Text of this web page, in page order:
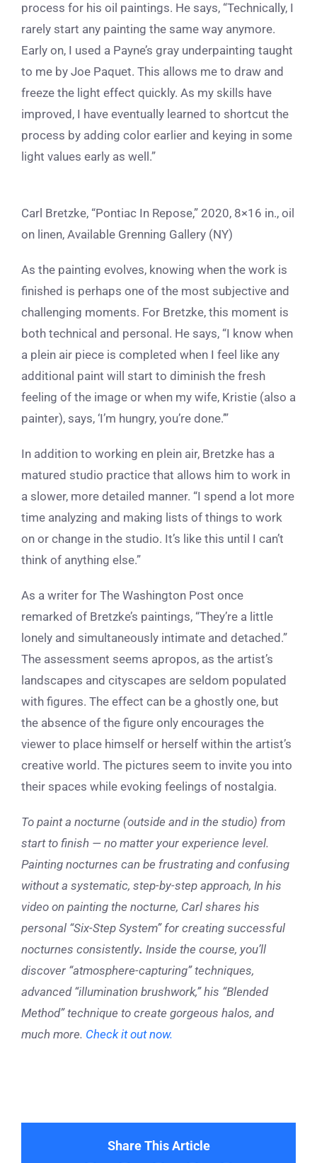
process for his oil paintings. He says, “Technically, I
rarely start any painting the same way anymore.
Early on, I used a Payne’s gray underpainting taught
to me by Joe Paquet. This allows me to draw and
freeze the light effect quickly. As my skills have
improved, I have eventually learned to shortcut the
process by adding color earlier and keying in some
light values early as well.”
Carl Bretzke, “Pontiac In Repose,” 2020, 8×16 in., oil
on linen, Available Grenning Gallery (NY)
As the painting evolves, knowing when the work is
finished is perhaps one of the most subjective and
challenging moments. For Bretzke, this moment is
both technical and personal. He says, “I know when
a plein air piece is completed when I feel like any
additional paint will start to diminish the fresh
feeling of the image or when my wife, Kristie (also a
painter), says, ‘I’m hungry, you’re done.’”
In addition to working en plein air, Bretzke has a
matured studio practice that allows him to work in
a slower, more detailed manner. “I spend a lot more
time analyzing and making lists of things to work
on or change in the studio. It’s like this until I can’t
think of anything else.”
As a writer for The Washington Post once
remarked of Bretzke’s paintings, “They’re a little
lonely and simultaneously intimate and detached.”
The assessment seems apropos, as the artist’s
landscapes and cityscapes are seldom populated
with figures. The effect can be a ghostly one, but
the absence of the figure only encourages the
viewer to place himself or herself within the artist’s
creative world. The pictures seem to invite you into
their spaces while evoking feelings of nostalgia.
To paint a nocturne (outside and in the studio) from
start to finish — no matter your experience level.
Painting nocturnes can be frustrating and confusing
without a systematic, step-by-step approach, In his
video on painting the nocturne, Carl shares his
personal “Six-Step System” for creating successful
nocturnes consistently. Inside the course, you’ll
discover “atmosphere-capturing” techniques,
advanced “illumination brushwork,” his “Blended
Method” technique to create gorgeous halos, and
much more. Check it out now.
Share This Article